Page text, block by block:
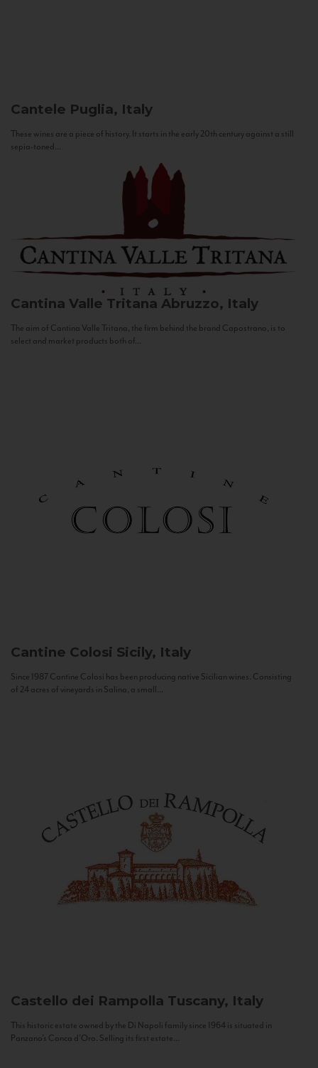
Cantele Puglia, Italy
These wines are a piece of history. It starts in the early 20th century against a still
sepia-toned...
Cantina Valle Tritana Abruzzo, Italy
The aim of Cantina Valle Tritana, the firm behind the brand Capostrano, is to
select and market products both of...
Cantine Colosi Sicily, Italy
Since 1987 Cantine Colosi has been producing native Sicilian wines. Consisting
of 24 acres of vineyards in Salina, a small...
Castello dei Rampolla Tuscany, Italy
This historic estate owned by the Di Napoli family since 1964 is situated in
Panzano’s Conca d’Oro. Selling its first estate...